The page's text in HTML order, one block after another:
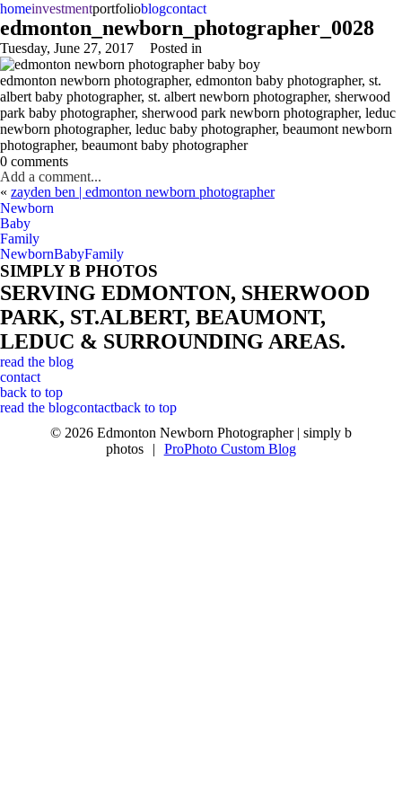
homeinvestmentportfolioblogcontact
edmonton_newborn_photographer_0028
Tuesday, June 27, 2017 Posted in
edmonton newborn photographer, edmonton baby photographer, st.
albert baby photographer, st. albert newborn photographer, sherwood
park baby photographer, sherwood park newborn photographer, leduc
newborn photographer, leduc baby photographer, beaumont newborn
photographer, beaumont baby photographer
0 comments
Add a comment...
« zayden ben | edmonton newborn photographer
Newborn
Baby
Family
NewbornBabyFamily
SIMPLY B PHOTOS
SERVING EDMONTON, SHERWOOD
PARK, ST.ALBERT, BEAUMONT,
LEDUC & SURROUNDING AREAS.
read the blog
contact
back to top
read the blogcontactback to top
© 2026 Edmonton Newborn Photographer | simply b
photos
| ProPhoto Custom Blog